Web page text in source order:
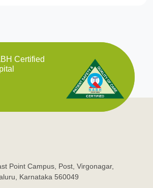
Certified
Point Campus, Post, Virgonagar,
Karnataka 560049